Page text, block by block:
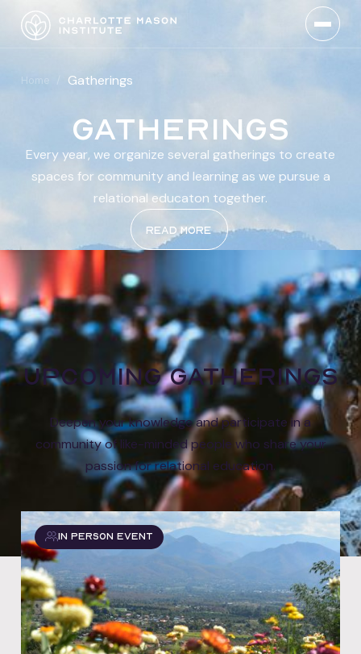
Home Gatherings
Gatherings
Every year, we organize several gatherings to create
spaces for community and learning as we pursue a
relational educaton together.
Read more
Upcoming gatherings
Deepen your knowledge and participate in a
community of like-minded people who share your
passion for relational education.
In Person event